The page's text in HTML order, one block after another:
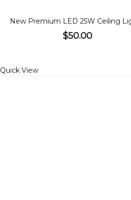
$50.00
Quick View